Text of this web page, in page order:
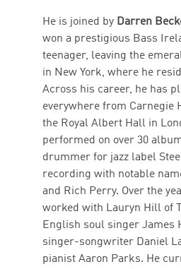
He is joined by Darren
won a prestigious Bass
teenager, leaving the
in New York, where he
Across his career, he has
everywhere from Carnegie
the Royal Albert Hall in
performed on over 30
drummer for jazz label
recording with notable
and Rich Perry. Over the
worked with Lauryn Hill of
English soul singer James
singer-songwriter Daniel
pianist Aaron Parks. He